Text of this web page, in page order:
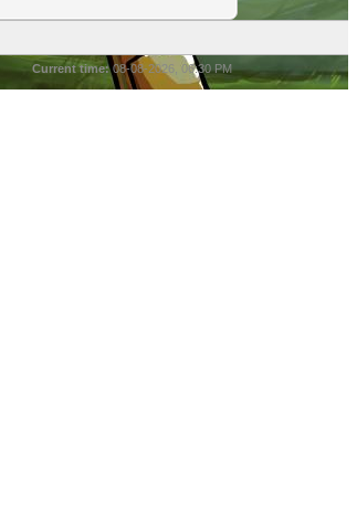
Current time:08-08-2026, 06:30 PM